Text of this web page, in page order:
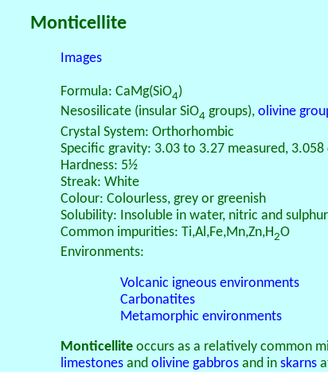
Monticellite
Images
Formula: CaMg(SiO4)
Nesosilicate (insular SiO4 groups), olivine
Crystal System: Orthorhombic
Specific gravity: 3.03 to 3.27 measured, 3.058
Hardness: 5½
Streak: White
Colour: Colourless, grey or greenish
Solubility: Insoluble in water, nitric and
Common impurities: Ti,Al,Fe,Mn,Zn,H2O
Environments:
Volcanic igneous environments
Carbonatites
Metamorphic environments
Monticelliteoccurs as a relatively common
limestonesand olivine gabbrosand in skarns